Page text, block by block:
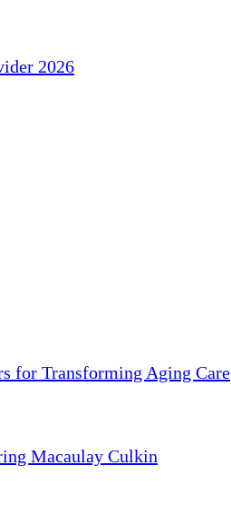
2026
for Transforming Aging Care
Macaulay Culkin